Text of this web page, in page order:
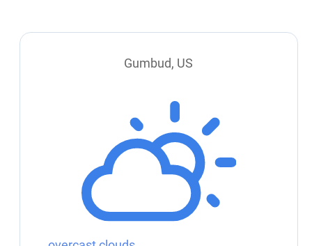
Gumbud, US